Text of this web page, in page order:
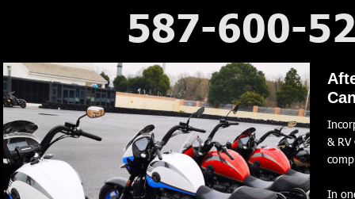
&
In
2026 WM RR 1000 V-Twin
587-600-